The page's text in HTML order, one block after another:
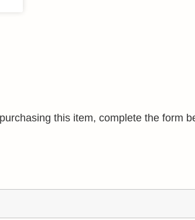
this item, complete the form